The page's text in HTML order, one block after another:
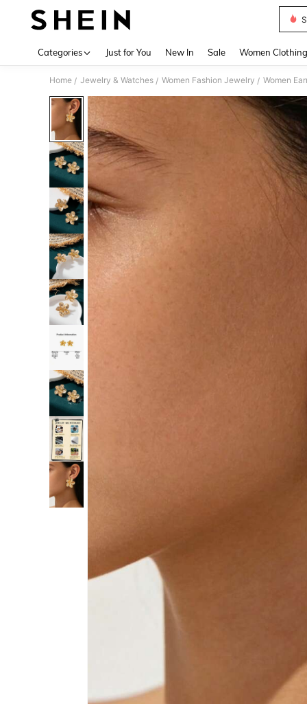
Categories Just for You New In Sale Women Clothing
Home / Jewelry & Watches / Women Fashion Jewelry / Women